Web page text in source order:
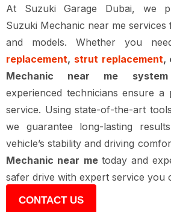
At Suzuki Garage Dubai, we
Suzuki Mechanic near me services
and models. Whether you
replacement, strut replacement,
Mechanic near me system
experienced technicians ensure a
service. Using state-of-the-art
we guarantee long-lasting
vehicle’s stability and driving
Mechanic near me today and
safer drive with expert service you
CONTACT US